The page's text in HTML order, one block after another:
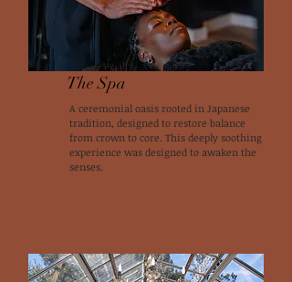
The Spa
A ceremonial oasis rooted in Japanese
tradition, designed to restore balance
from crown to core. This deeply soothing
experience was designed to awaken the
senses.